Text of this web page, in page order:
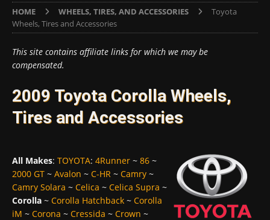
HOME WHEELS, TIRES, AND ACCESSORIES
Toyota
Wheels, Tires and Accessories
This site contains affiliate links for which we may be
compensated.
2009 Toyota Corolla Wheels,
Tires and Accessories
All Makes: TOYOTA: 4Runner ~ 86 ~
2000 GT ~ Avalon ~ C-HR ~ Camry ~
Camry Solara ~ Celica ~ Celica Supra ~
Corolla ~ Corolla Hatchback ~ Corolla
iM ~ Corona ~ Cressida ~ Crown ~